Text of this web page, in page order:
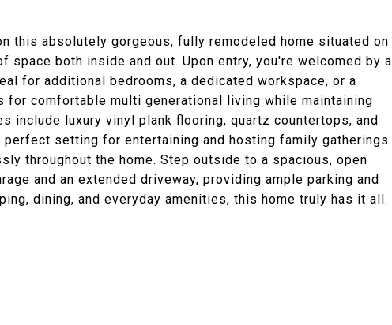
this absolutely gorgeous, fully remodeled home situated on
space both inside and out. Upon entry, you're welcomed by a
for additional bedrooms, a dedicated workspace, or a
for comfortable multi generational living while maintaining
include luxury vinyl plank flooring, quartz countertops, and
setting for entertaining and hosting family gatherings.
throughout the home. Step outside to a spacious, open
and an extended driveway, providing ample parking and
dining, and everyday amenities, this home truly has it all.